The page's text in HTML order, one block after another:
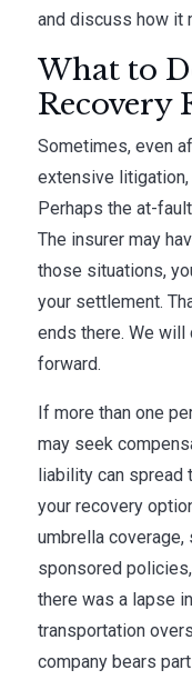
and discuss how it
What to
Recovery
Sometimes, even
extensive
Perhaps the at-
The insurer may
those situations,
your settlement.
ends there. We
forward.
If more than one
may seek
liability can spread
your recovery
umbrella
sponsored
there was a lapse
transportation
company bears